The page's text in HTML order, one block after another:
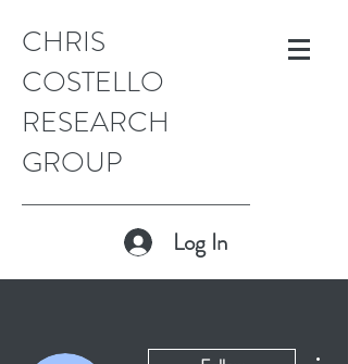
CHRIS
COSTELLO
RESEARCH
GROUP
Log In